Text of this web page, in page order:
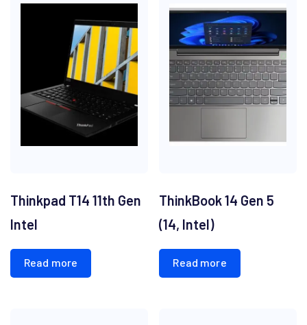
Thinkpad T14 11th Gen
Intel
Read more
ThinkBook 14 Gen 5
(14, Intel)
Read more